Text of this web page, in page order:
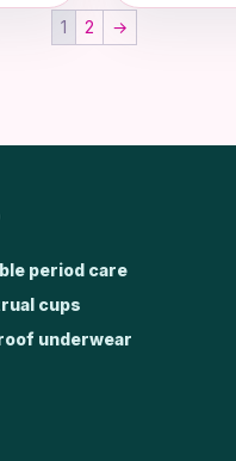
1 2 →
period care
cups
underwear